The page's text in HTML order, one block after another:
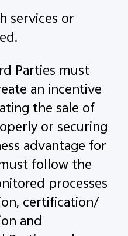
services or
Parties must
an incentive
the sale of
or securing
advantage for
follow the
processes
certification/
and